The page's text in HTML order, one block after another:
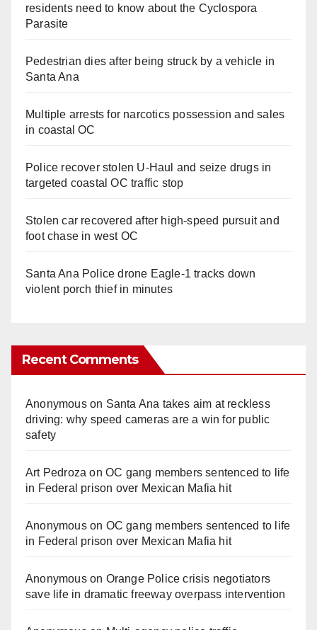
residents need to know about the Cyclospora
Parasite
Pedestrian dies after being struck by a vehicle in
Santa Ana
Multiple arrests for narcotics possession and sales
in coastal OC
Police recover stolen U-Haul and seize drugs in
targeted coastal OC traffic stop
Stolen car recovered after high-speed pursuit and
foot chase in west OC
Santa Ana Police drone Eagle-1 tracks down
violent porch thief in minutes
Recent Comments
Anonymouson Santa Ana takes aim at reckless
driving: why speed cameras are a win for public
safety
Art Pedroza onOC gang members sentenced to life
in Federal prison over Mexican Mafia hit
Anonymouson OC gang members sentenced to life
in Federal prison over Mexican Mafia hit
Anonymouson Orange Police crisis negotiators
save life in dramatic freeway overpass intervention